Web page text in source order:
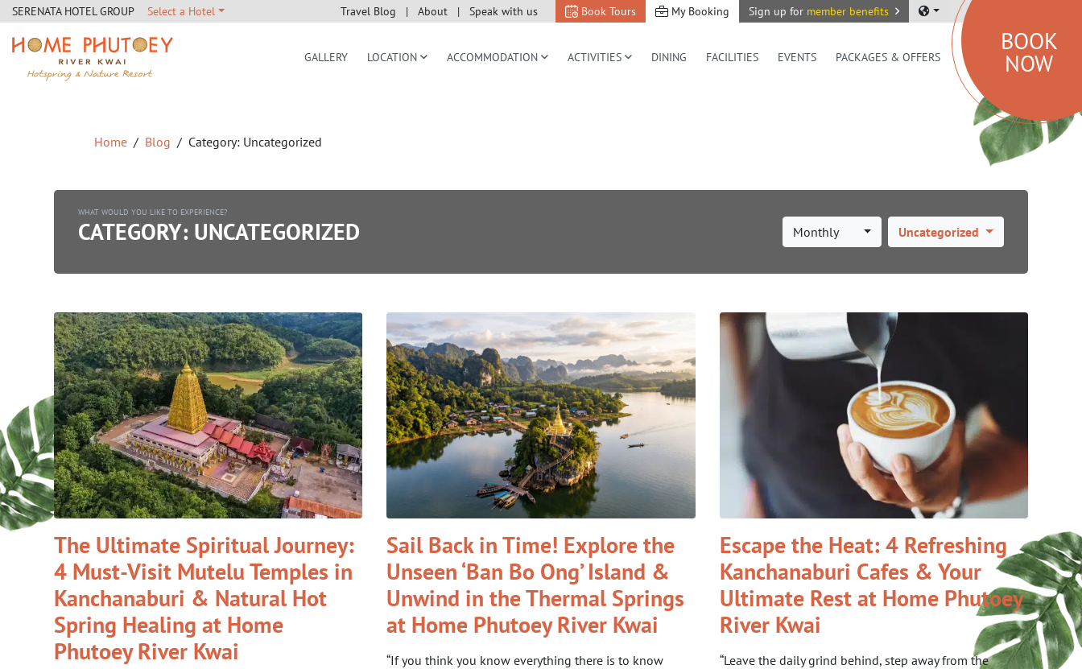
SERENATA HOTEL GROUP Select a Hotel Travel Blog About Speak with us Book Tours My Booking Sign up for member benefits
GALLERY LOCATION ACCOMMODATION ACTIVITIES DINING FACILITIES EVENTS PACKAGES & OFFERS
Home Blog Category: Uncategorized
WHAT WOULD YOU LIKE TO EXPERIENCE?
CATEGORY: UNCATEGORIZED Monthly Uncategorized
The Ultimate Spiritual Journey:
4 Must-Visit Mutelu Temples in
Kanchanaburi & Natural Hot
Spring Healing at Home
Phutoey River Kwai
Sail Back in Time! Explore the
Unseen ‘Ban Bo Ong’ Island &
Unwind in the Thermal Springs
at Home Phutoey River Kwai
“If you think you know everything there is to know
Escape the Heat: 4 Refreshing
Kanchanaburi Cafes & Your
Ultimate Rest at Home Phutoey
River Kwai
“Leave the daily grind behind, step away from the
BOOK
NOW